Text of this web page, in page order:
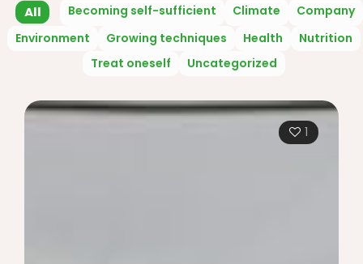
All Becoming self-sufficient Climate
Company
Environment
Growing techniques Health
Nutrition
Treat oneself
Uncategorized
1